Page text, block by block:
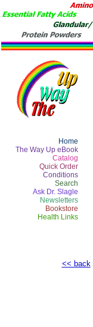
Home
The Way Up eBook
Catalog
Quick Order
Conditions
Search
Ask Dr. Slagle
Newsletters
Bookstore
Health Links
<< back